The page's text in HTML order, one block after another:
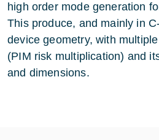
high order mode generation
This produce, and mainly in
device geometry, with
(PIM risk multiplication) and
and dimensions.